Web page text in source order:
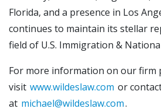
Florida, and a presence in Los
continues to maintain its stellar
field of U.S. Immigration &
For more information on our firm
visit www.wildeslaw.com or
at michael@wildeslaw.com.